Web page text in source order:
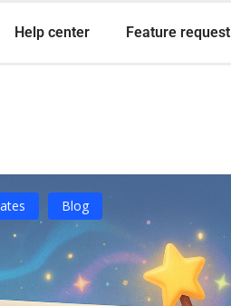
Help center Feature request
Blog